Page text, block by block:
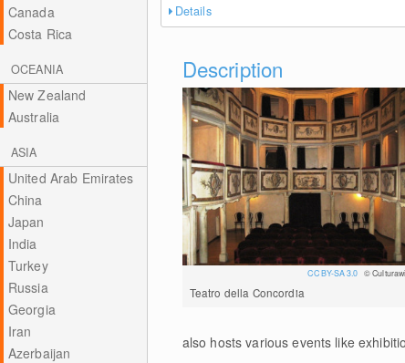
Canada
Costa Rica
OCEANIA
New Zealand
Australia
ASIA
United Arab Emirates
China
Japan
India
Turkey
Russia
Georgia
Iran
Azerbaijan
Details
Description
CC BY-SA 3.0 ©
Teatro della Concordia
also hosts various events like